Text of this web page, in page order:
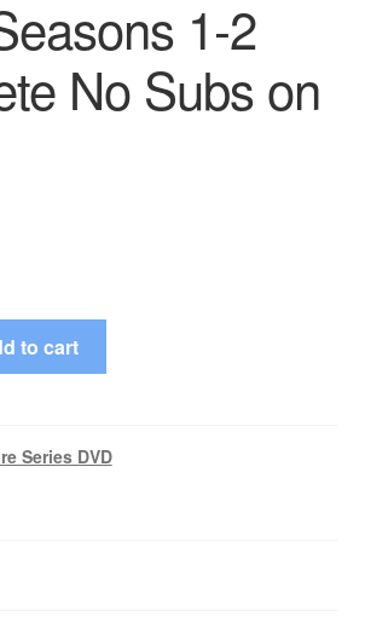
1-2
No Subs on
to cart
Series DVD